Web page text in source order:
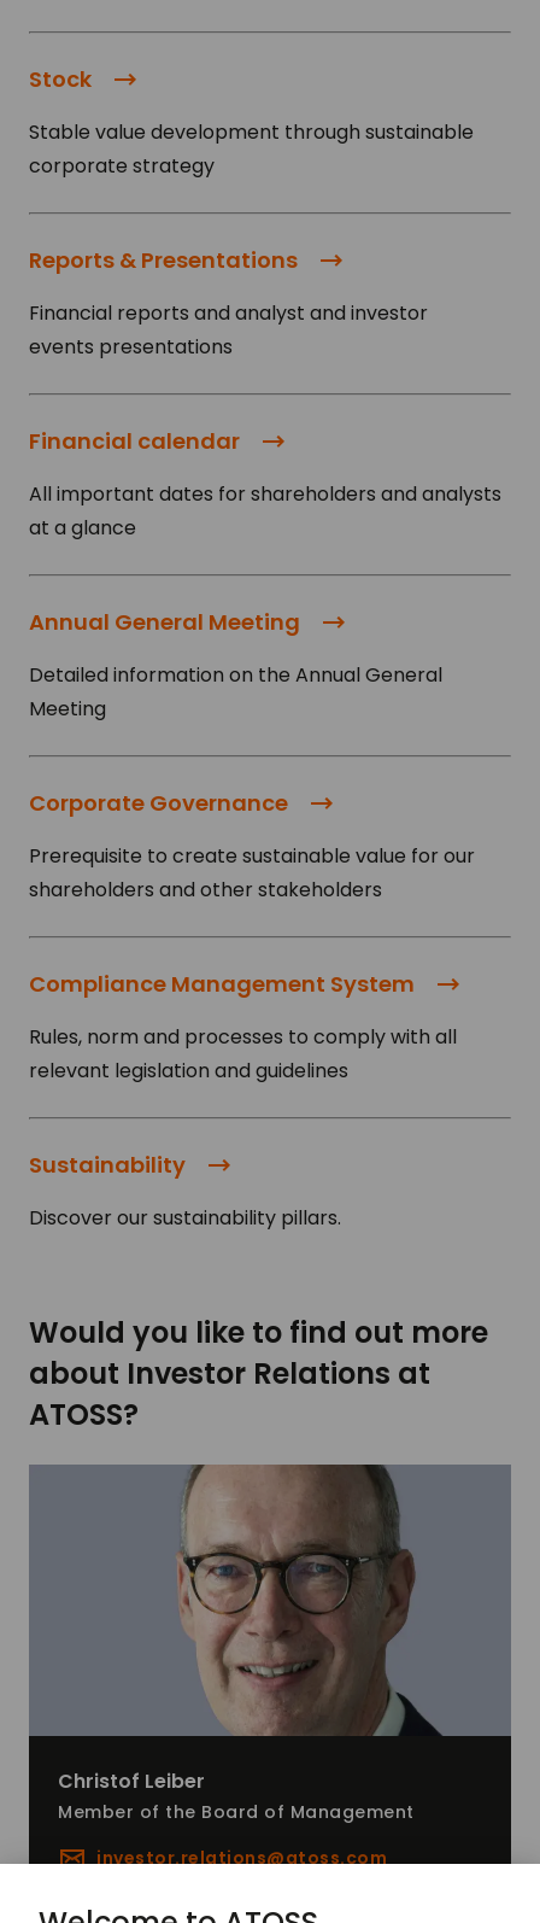
Stock
Stable value development through sustainable
corporate strategy
Reports & Presentations
Financial reports and analyst and investor
events presentations
Financial calendar
All important dates for shareholders and analysts
at a glance
Annual General Meeting
Detailed information on the Annual General
Meeting
Corporate Governance
Prerequisite to create sustainable value for our
shareholders and other stakeholders
Compliance Management System
Rules, norm and processes to comply with all
relevant legislation and guidelines
Sustainability
Discover our sustainability pillars.
Would you like to find out more
about Investor Relations at
ATOSS?
Christof Leiber
Member of the Board of Management
investor.relations@atoss.com